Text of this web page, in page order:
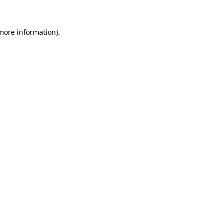
information).